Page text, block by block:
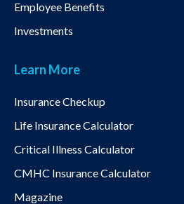
Employee Benefits
Investments
Learn More
Insurance Checkup
Life Insurance Calculator
Critical Illness Calculator
CMHC Insurance Calculator
Magazine